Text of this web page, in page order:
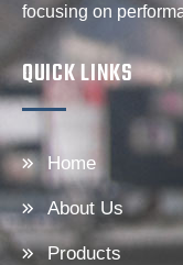
focusing on
QUICK LINKS
Home
About Us
Products